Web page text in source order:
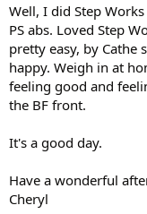
Well, I did Step
PS abs. Loved Step
pretty easy, by Cathe
happy. Weigh in at
feeling good and
the BF front.
It's a good day.
Have a wonderful
Cheryl